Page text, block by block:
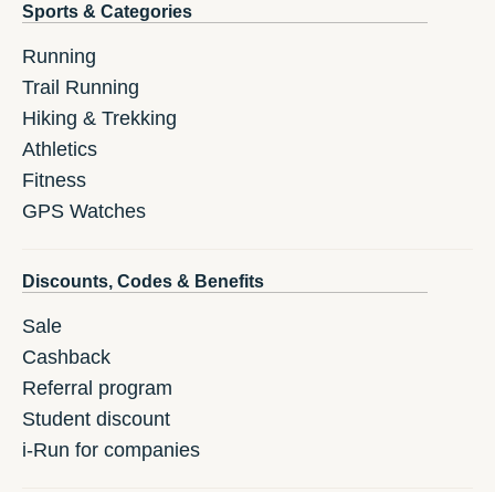
Sports & Categories
Running
Trail Running
Hiking & Trekking
Athletics
Fitness
GPS Watches
Discounts, Codes & Benefits
Sale
Cashback
Referral program
Student discount
i-Run for companies